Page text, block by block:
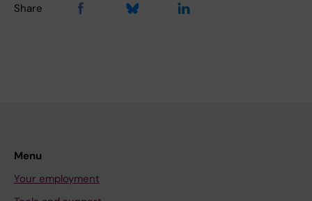
Share
Menu
Your employment